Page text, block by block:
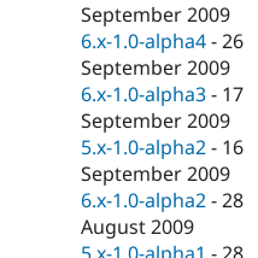
September 2009
6.x-1.0-alpha4 -26
September 2009
6.x-1.0-alpha3 - 17
September 2009
5.x-1.0-alpha2 - 16
September 2009
6.x-1.0-alpha2 -28
August 2009